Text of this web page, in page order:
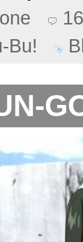
Bu!